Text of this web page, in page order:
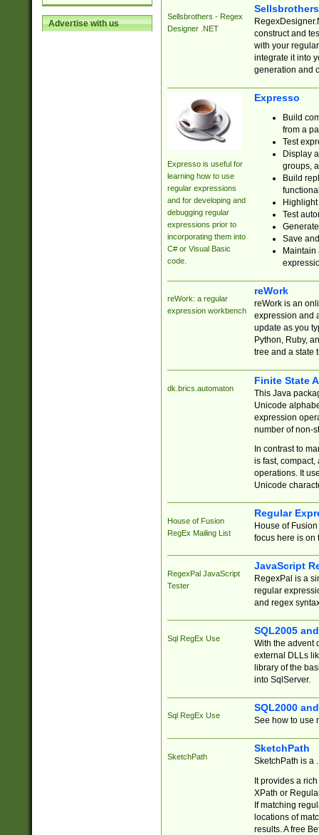
Advertise with us
Sellsbrothers - Regex
Designer .NET
construct and
with your
integrate it into
generation and
Expresso is useful for
learning how to use
regular expressions
and for developing and
debugging regular
expressions prior to
incorporating them into
C# or Visual Basic
code.
Expresso
Build
from a
Test
Display
groups,
Build
Test
Save
reWork: a regular
expression workbench
reWork
reWork is an
expression and
update as you
Python, Ruby,
tree and a state
dk.brics.automaton
Finite State
This Java
Unicode
expression
number of non-
In contrast to
is fast,
operations. It
Unicode
House of Fusion
RegEx Mailing List
Regular
House of
focus here is on
RegexPal JavaScript
Tester
JavaScript
RegexPal is a
regular
and regex
Sql RegEx Use
SQL2005
With the advent
external DLLs
library of the
into SqlServer.
Sql RegEx Use
SQL2000
See how to use
SketchPath
SketchPath
SketchPath is a
It provides a
XPath or
If matching
locations of
results. A free